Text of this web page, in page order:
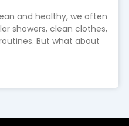
and healthy, we often
showers, clean clothes,
But what about